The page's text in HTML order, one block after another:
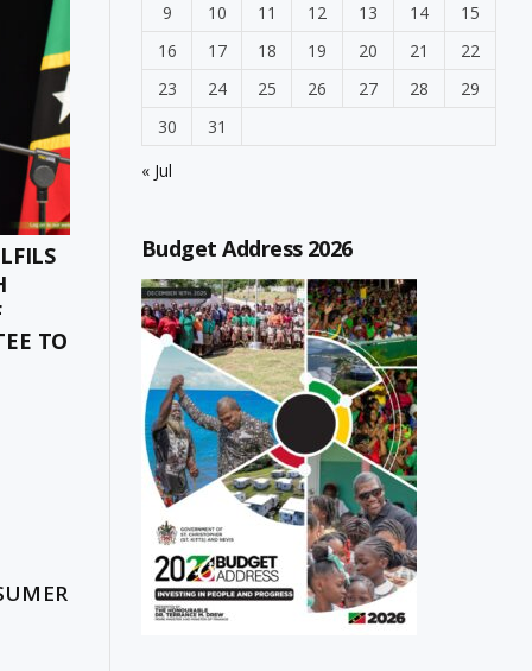
TO
9
10 11 12 13 14
15
16
17 18 19 20 21
22
23
24 25 26 27 28
29
30
31
« Jul
Budget Address 2026